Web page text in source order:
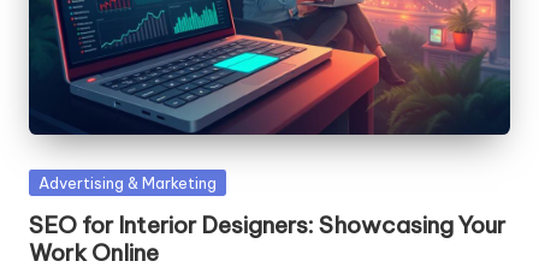
Posted
Advertising & Marketing
SEO for Interior Designers: Showcasing Your
Work Online